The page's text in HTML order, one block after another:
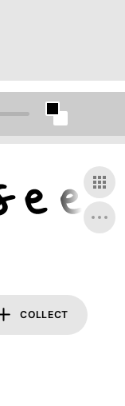
COLLECT